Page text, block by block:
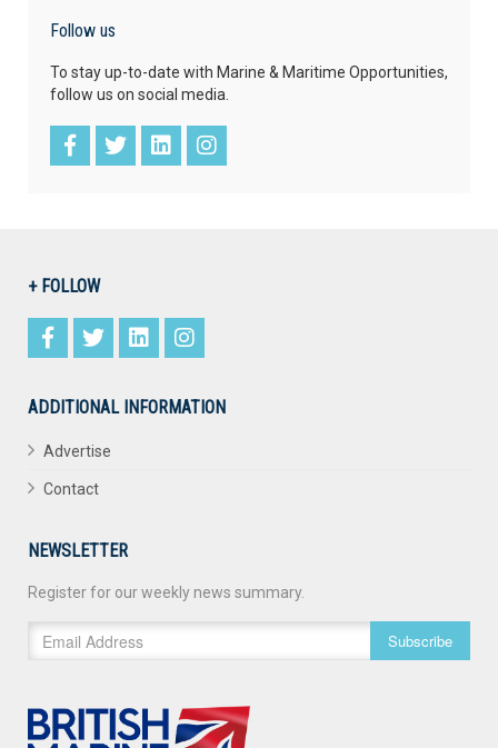
Follow us
To stay up-to-date with Marine & Maritime Opportunities,
follow us on social media.
+ FOLLOW
ADDITIONAL INFORMATION
Advertise
Contact
NEWSLETTER
Register for our weekly news summary.
Subscribe